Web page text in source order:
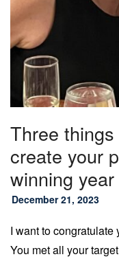
Three
create your
winning year
December 21, 2023
I want to
You met all your